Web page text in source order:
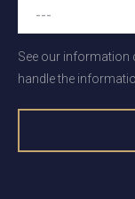
See our information
handle the